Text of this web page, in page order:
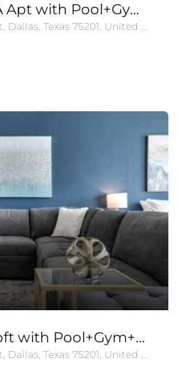
Elegant 1BR 1BA Apt with Pool+Gym+Parking
500 South Ervay Street, Dallas, Texas 75201, United States of America
Spacious 1BR Loft with Pool+Gym+Parking
500 South Ervay Street, Dallas, Texas 75201, United States of America